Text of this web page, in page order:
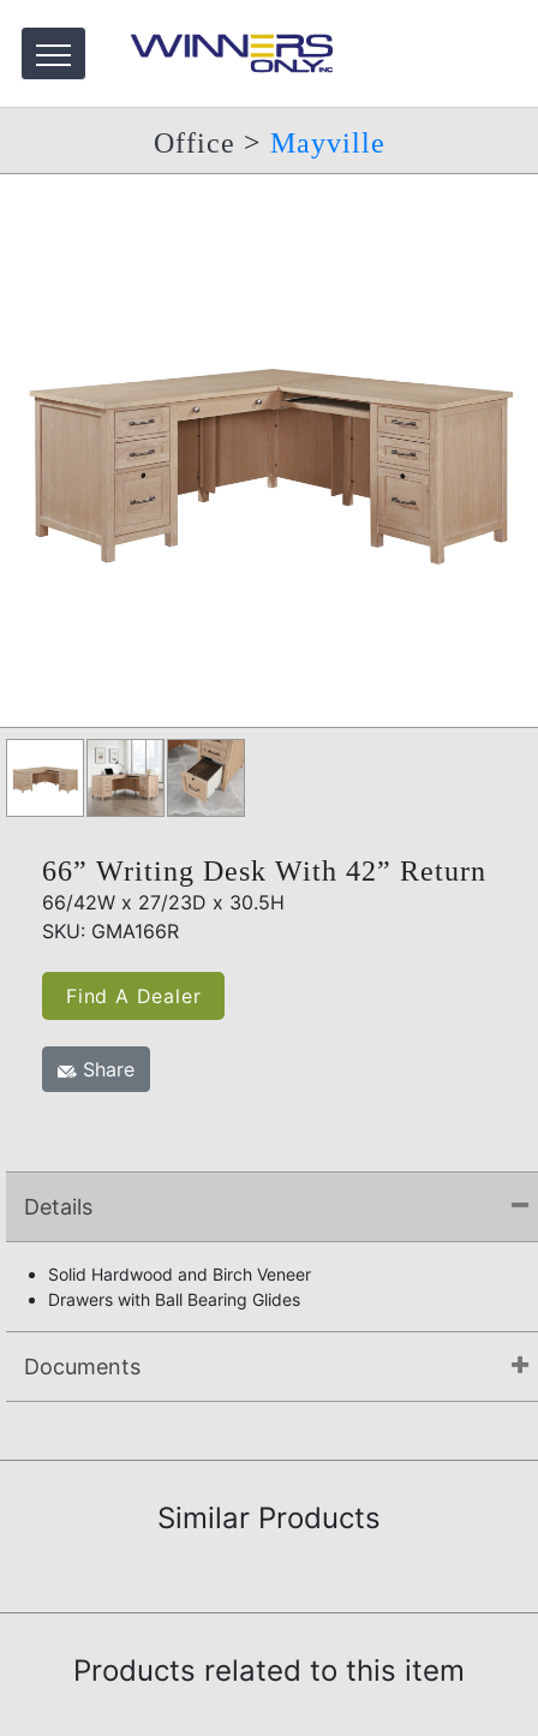
Office > Mayville
66” Writing Desk With 42” Return
66/42W x 27/23D x 30.5H
SKU: GMA166R
Find A Dealer
Share
Details
Solid Hardwood and Birch Veneer
Drawers with Ball Bearing Glides
Documents
Similar Products
Products related to this item